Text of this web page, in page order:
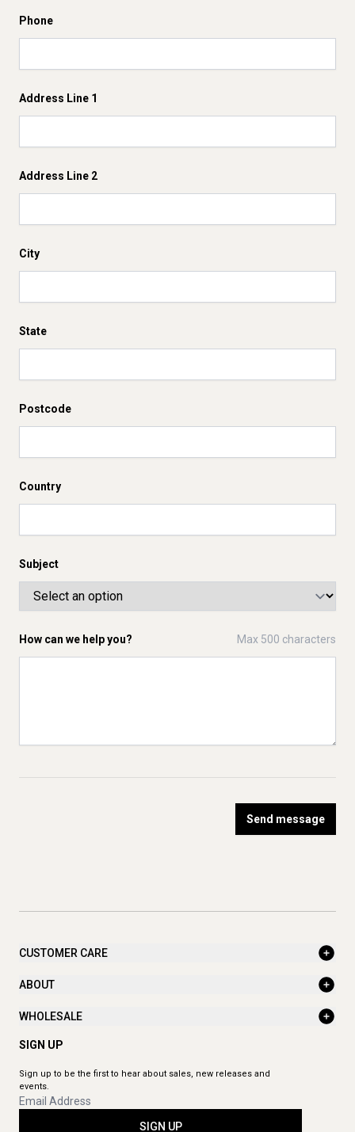
Phone
Address Line 1
Address Line 2
City
State
Postcode
Country
Subject
How can we help you? Max 500 characters
Send message
CUSTOMER CARE
ABOUT
WHOLESALE
SIGN UP
Sign up to be the first to hear about sales, new releases and
events.
SIGN UP